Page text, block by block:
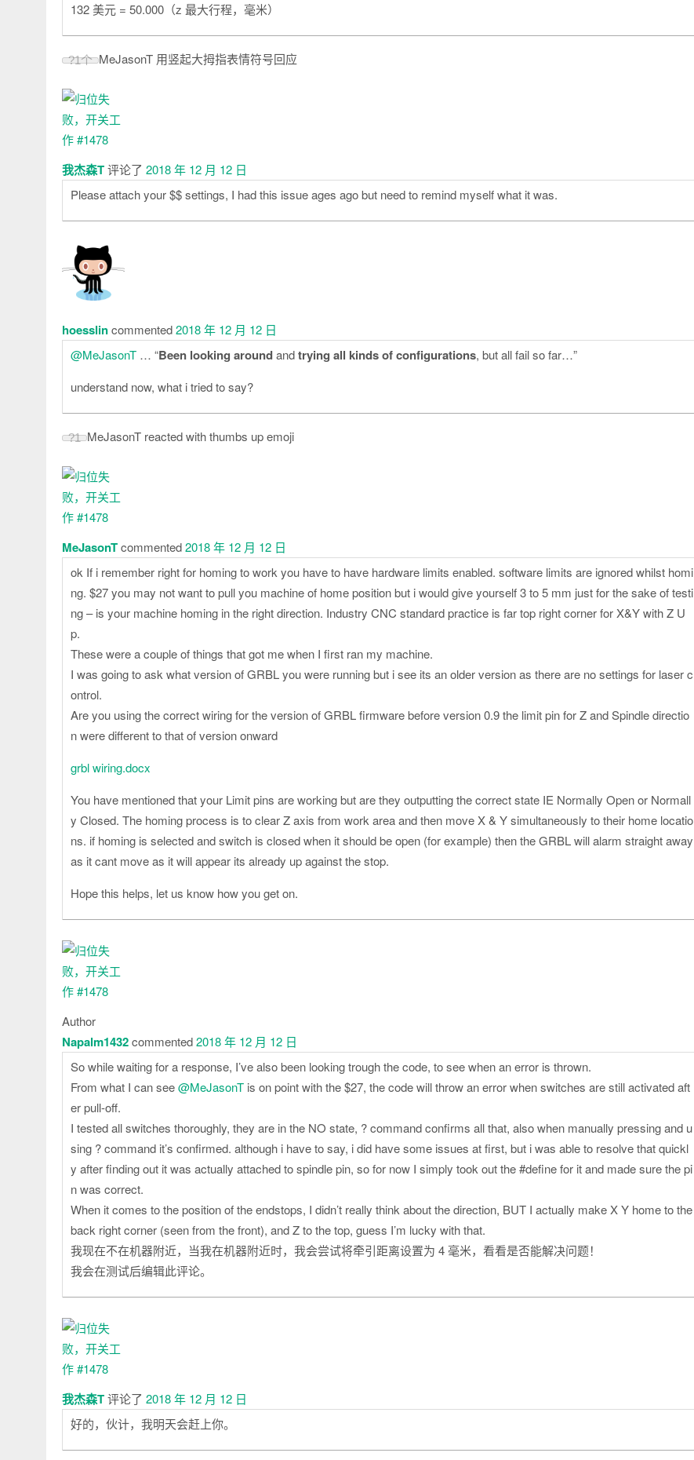
132 美元 = 50.000（z 最大行程，毫米）
?1个 MeJasonT 用竖起大拇指表情符号回应
我杰森T评论了 2018 年 12 月 12 日
Please attach your $$ settings, I had this issue ages ago but need to remind myself what it was.
hoesslincommented2018 年 12 月 12 日
@MeJasonT … “Been looking aroundandtrying all kinds of configurations, but all fail so far…”
understand now, what i tried to say?
?1 MeJasonT reacted with thumbs up emoji
MeJasonTcommented2018 年 12 月 12 日
ok If i remember right for homing to work you have to have hardware limits enabled. software limits are ignored whilst homi
ng. $27 you may not want to pull you machine of home position but i would give yourself 3 to 5 mm just for the sake of testi
ng – is your machine homing in the right direction. Industry CNC standard practice is far top right corner for X&Y with Z U
p.
These were a couple of things that got me when I first ran my machine.
I was going to ask what version of GRBL you were running but i see its an older version as there are no settings for laser c
ontrol.
Are you using the correct wiring for the version of GRBL firmware before version 0.9 the limit pin for Z and Spindle directio
n were different to that of version onward
grbl wiring.docx
You have mentioned that your Limit pins are working but are they outputting the correct state IE Normally Open or Normall
y Closed. The homing process is to clear Z axis from work area and then move X & Y simultaneously to their home locatio
ns. if homing is selected and switch is closed when it should be open (for example) then the GRBL will alarm straight away
as it cant move as it will appear its already up against the stop.
Hope this helps, let us know how you get on.
Author
Napalm1432commented2018 年 12 月 12 日
So while waiting for a response, I’ve also been looking trough the code, to see when an error is thrown.
From what I can see@MeJasonT is on point with the $27, the code will throw an error when switches are still activated aft
er pull-off.
I tested all switches thoroughly, they are in the NO state, ? command confirms all that, also when manually pressing and u
sing ? command it’s confirmed. although i have to say, i did have some issues at first, but i was able to resolve that quickl
y after finding out it was actually attached to spindle pin, so for now I simply took out the #define for it and made sure the pi
n was correct.
When it comes to the position of the endstops, I didn’t really think about the direction, BUT I actually make X Y home to the
back right corner (seen from the front), and Z to the top, guess I’m lucky with that.
我现在不在机器附近，当我在机器附近时，我会尝试将牵引距离设置为 4 毫米，看看是否能解决问题！
我会在测试后编辑此评论。
我杰森T评论了 2018 年 12 月 12 日
好的，伙计，我明天会赶上你。